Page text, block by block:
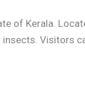
of Kerala.
Visitors